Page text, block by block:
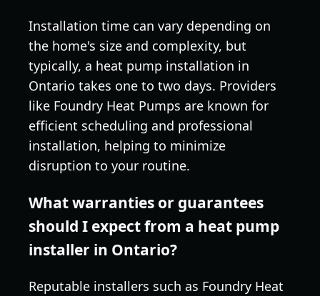
Installation time can vary depending on
the home's size and complexity, but
typically, a heat pump installation in
Ontario takes one to two days. Providers
like Foundry Heat Pumps are known for
efficient scheduling and professional
installation, helping to minimize
disruption to your routine.
What warranties or guarantees
should I expect from a heat pump
installer in Ontario?
Reputable installers such as Foundry Heat